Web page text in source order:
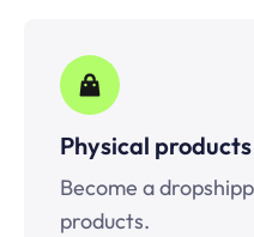
Physical products
Become a
products.